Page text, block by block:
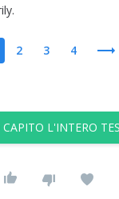
.
2 3 4
CAPITO L'INTERO